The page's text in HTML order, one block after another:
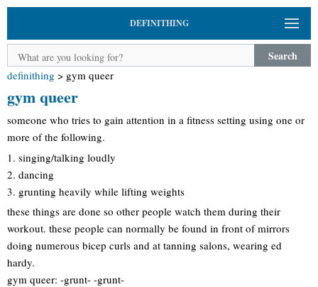
DEFINITHING
Search
definithing > gym queer
gym queer
someone who tries to gain attention in a fitness setting using one or
more of the following.
1. singing/talking loudly
2. dancing
3. grunting heavily while lifting weights
these things are done so other people watch them during their
workout. these people can normally be found in front of mirrors
doing numerous bicep curls and at tanning salons, wearing ed
hardy.
gym queer: -grunt- -grunt-